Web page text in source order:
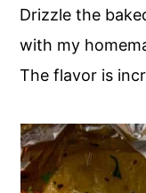
Drizzle the
with my
The flavor is